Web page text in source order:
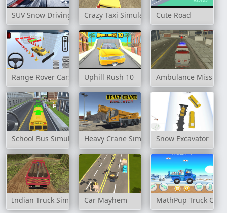
SUV Snow Driving 3d Crazy Taxi Simulator Cute Road
Range Rover Cars ParkingUphill Rush 10 Ambulance Mission
School Bus SimulationHeavy Crane SimulatorSnow Excavator
Indian Truck Simulator 3DCar Mayhem MathPup Truck